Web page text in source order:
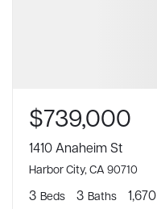
$739,000
1410 Anaheim St
Harbor City, CA 90710
3 Beds 3 Baths 1,670